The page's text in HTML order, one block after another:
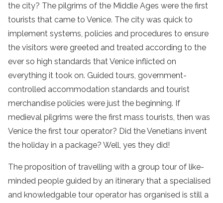
the city? The pilgrims of the Middle Ages were the first
tourists that came to Venice. The city was quick to
implement systems, policies and procedures to ensure
the visitors were greeted and treated according to the
ever so high standards that Venice inflicted on
everything it took on. Guided tours, government-
controlled accommodation standards and tourist
merchandise policies were just the beginning. If
medieval pilgrims were the first mass tourists, then was
Venice the first tour operator? Did the Venetians invent
the holiday in a package? Well, yes they did!
The proposition of travelling with a group tour of like-
minded people guided by an itinerary that a specialised
and knowledgable tour operator has organised is still a